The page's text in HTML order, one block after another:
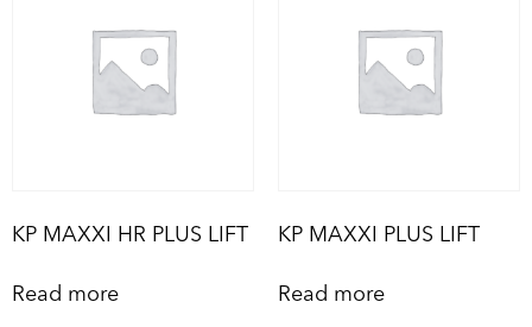
KP MAXXI HR PLUS LIFT
Read more
KP MAXXI PLUS LIFT
Read more